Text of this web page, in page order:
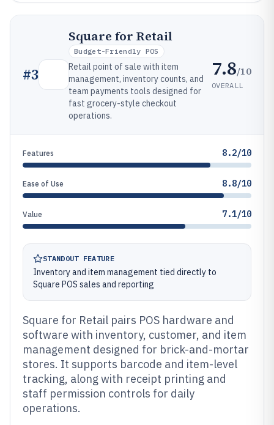
#3
Square for Retail
Budget-Friendly POS
Retail point of sale with item
management, inventory counts, and
team payments tools designed for
fast grocery-style checkout
operations.
7.8/10
OVERALL
Features 8.2/10
Ease of Use 8.8/10
Value 7.1/10
STANDOUT FEATURE
Inventory and item management tied directly to
Square POS sales and reporting
Square for Retail pairs POS hardware and
software with inventory, customer, and item
management designed for brick-and-mortar
stores. It supports barcode and item-level
tracking, along with receipt printing and
staff permission controls for daily
operations.